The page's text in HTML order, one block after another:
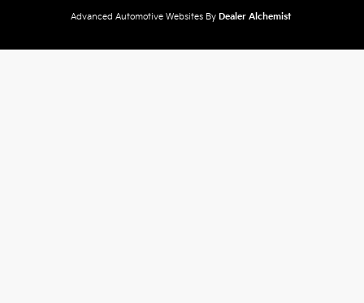
Advanced Automotive Websites By Dealer Alchemist